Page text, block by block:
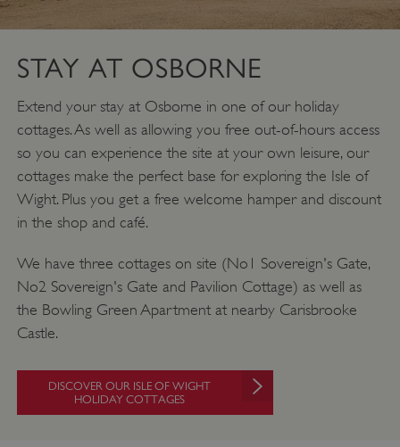
STAY AT OSBORNE
Extend your stay at Osborne in one of our holiday
cottages. As well as allowing you free out-of-hours access
so you can experience the site at your own leisure, our
cottages make the perfect base for exploring the Isle of
Wight. Plus you get a free welcome hamper and discount
in the shop and café.
We have three cottages on site (No1 Sovereign's Gate,
No2 Sovereign's Gate and Pavilion Cottage) as well as
the Bowling Green Apartment at nearby Carisbrooke
Castle.
DISCOVER OUR ISLE OF WIGHT
HOLIDAY COTTAGES
AWSALBTGCORS
Amazon Web Services, Inc.
englishheritage.typeform.com
Google Privacy Policy